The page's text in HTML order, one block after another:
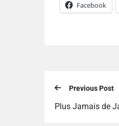
Facebook
Previous Post
Plus Jamais de